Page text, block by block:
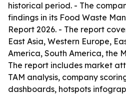
historical period. - The
findings in its Food Waste
Report 2026. - The report
East Asia, Western Europe,
America, South America, the
The report includes market
TAM analysis, company
dashboards, hotspots